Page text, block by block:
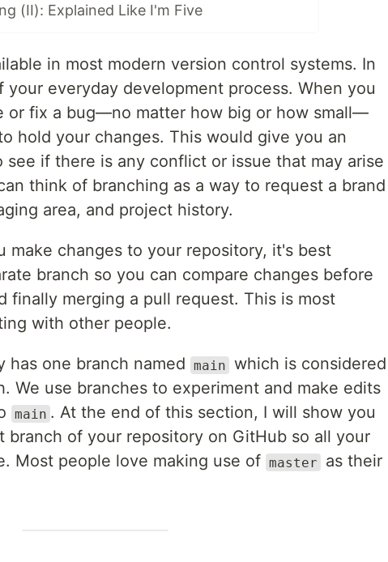
(II): Explained Like I'm Five
in most modern version control systems. In
your everyday development process. When you
or fix a bug—no matter how big or how small—
hold your changes. This would give you an
if there is any conflict or issue that may arise
think of branching as a way to request a brand
area, and project history.
make changes to your repository, it's best
branch so you can compare changes before
finally merging a pull request. This is most
with other people.
has one branch named main which is considered
We use branches to experiment and make edits
main . At the end of this section, I will show you
branch of your repository on GitHub so all your
Most people love making use of master
as their